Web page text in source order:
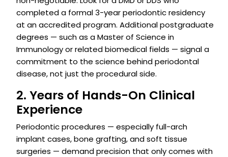
completed a formal 3-year periodontic residency
at an accredited program. Additional postgraduate
degrees — such as a Master of Science in
Immunology or related biomedical fields — signal a
commitment to the science behind periodontal
disease, not just the procedural side.
2. Years of Hands-On Clinical
Experience
Periodontic procedures — especially full-arch
implant cases, bone grafting, and soft tissue
surgeries — demand precision that only comes with